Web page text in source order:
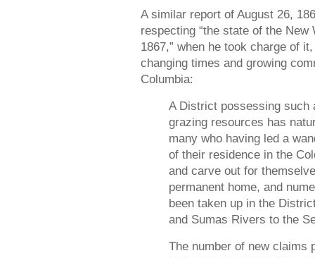
A similar report of August 26,
respecting “the state of the
1867,” when he took charge of
changing times and growing
Columbia:
A District possessing such
grazing resources has
many who having led a
of their residence in the
and carve out for
permanent home, and
been taken up in the
and Sumas Rivers to the
The number of new claims